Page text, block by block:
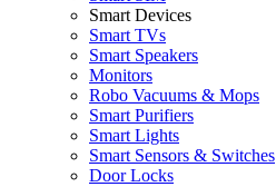
Smart Devices
Smart TVs
Smart Speakers
Monitors
Robo Vacuums & Mops
Smart Purifiers
Smart Lights
Smart Sensors & Switches
Door Locks